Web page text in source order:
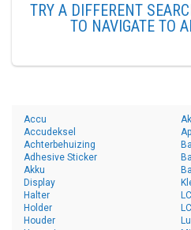
TRY A DIFFERENT
TO NAVIGATE TO
Accu
Accudeksel
Achterbehuizing
Adhesive Sticker
Akku
Display
Halter
Holder
Houder